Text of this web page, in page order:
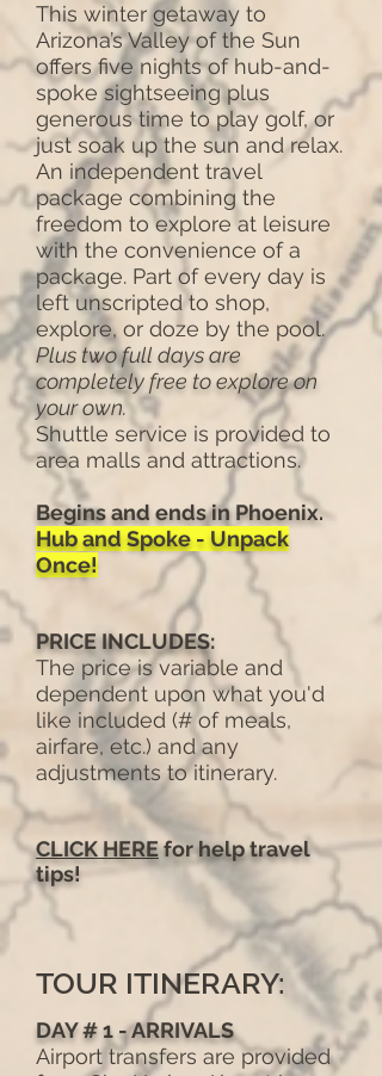
This winter getaway to
Arizona’s Valley of the Sun
offers five nights of hub-and-
spoke sightseeing plus
generous time to play golf, or
just soak up the sun and relax.
An independent travel
package combining the
freedom to explore at leisure
with the convenience of a
package. Part of every day is
left unscripted to shop,
explore, or doze by the pool.
Plus two full days are
completely free to explore on
your own.
Shuttle service is provided to
area malls and attractions.
Begins and ends in Phoenix.
Hub and Spoke - Unpack
Once!
PRICE INCLUDES:
The price is variable and
dependent upon what you'd
like included (# of meals,
airfare, etc.) and any
adjustments to itinerary.
CLICK HEREfor help travel
tips!
TOUR ITINERARY:
DAY # 1 - ARRIVALS
Airport transfers are provided